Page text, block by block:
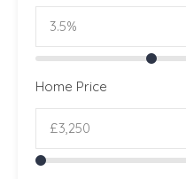
Home Price